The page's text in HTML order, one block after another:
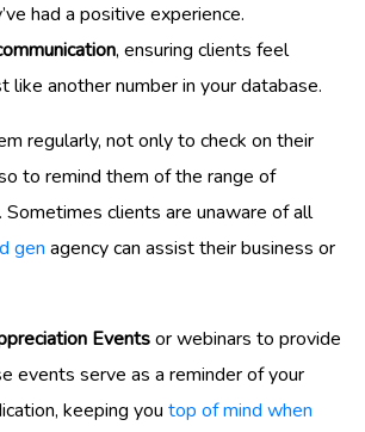
had a positive experience.
, ensuring clients feel
like another number in your database.
regularly, not only to check on their
to remind them of the range of
Sometimes clients are unaware of all
gen agency can assist their business or
Eventsor webinars to provide
events serve as a reminder of your
keeping you top of mind when